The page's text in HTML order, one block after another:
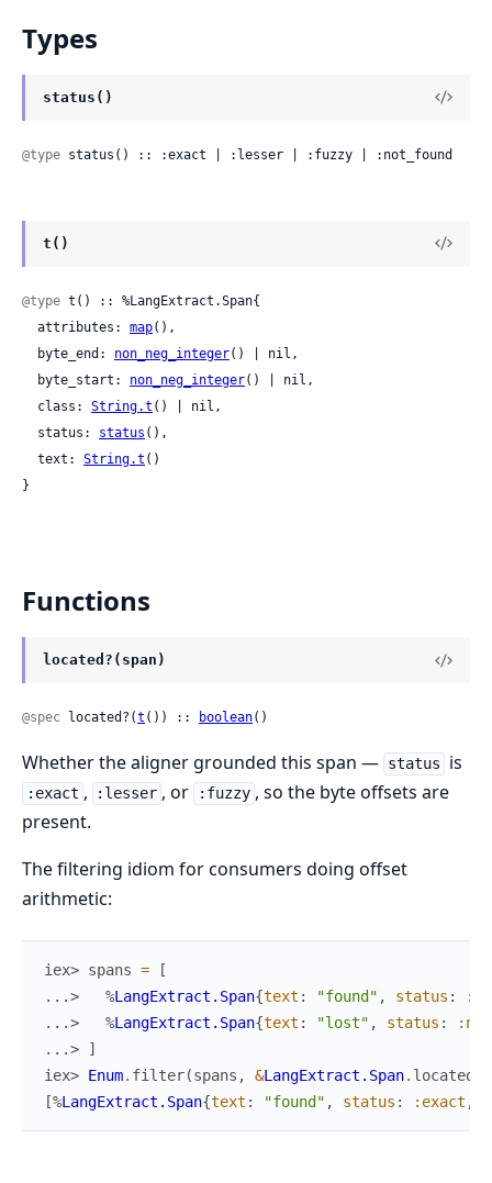
Types
status()
@type status() :: :exact | :lesser | :fuzzy | :not_found
t()
@type t() :: %LangExtract.Span{
  attributes:
map(),
  byte_end:
non_neg_integer() | nil,
  byte_start:
non_neg_integer() | nil,
  class:
String.t () | nil,
  status:
status (),
  text:
String.t ()
}
Functions
located?(span)
@spec located?(t ()) :: boolean()
Whether the aligner grounded this span — status is
:exact , :lesser , or :fuzzy , so the byte offsets are
present.
The filtering idiom for consumers doing offset
arithmetic:
iex> spans =
[
...>
%LangExtract.Span{text : "found" , status :
...>
%LangExtract.Span{text : "lost" , status :
...>
]
iex> Enum. filter(spans , &LangExtract.Span. located?
[%LangExtract.Span{text : "found" , status : :exact ,